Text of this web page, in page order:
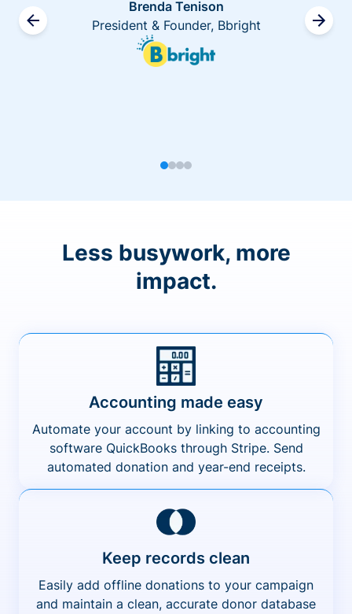
Brenda Tenison
President & Founder, Bbright
Less busywork, more
impact.
Accounting made easy
Automate your account by linking to accounting
software QuickBooks through Stripe. Send
automated donation and year-end receipts.
Keep records clean
Easily add offline donations to your campaign
and maintain a clean, accurate donor database